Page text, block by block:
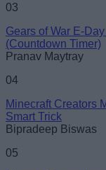
03
Gears of War E-
(Countdown Timer)
Pranav Maytray
04
Minecraft Creators
Smart Trick
Bipradeep Biswas
05